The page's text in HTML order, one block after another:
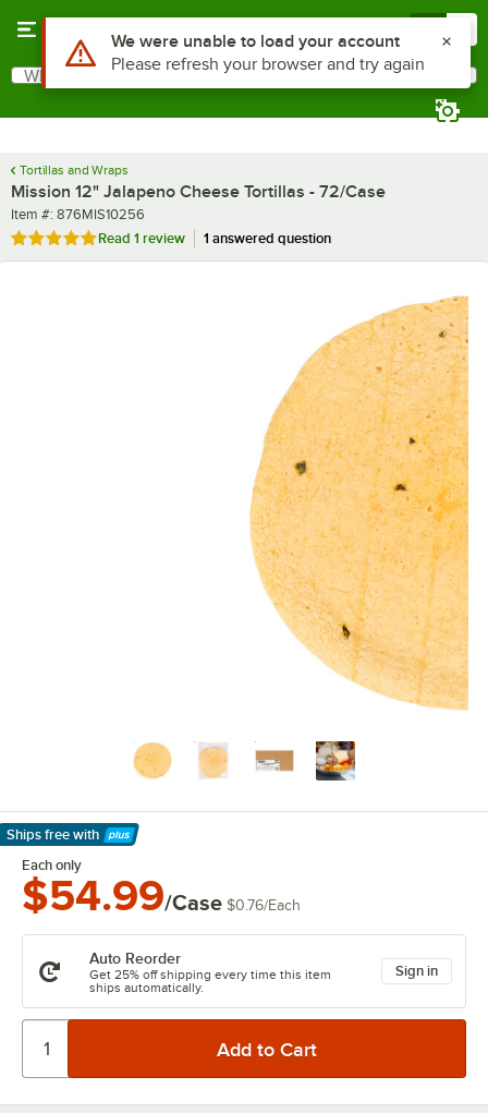
Search
What are you looking for?
Tortillas and Wraps
Mission 12" Jalapeno Cheese Tortillas - 72/Case
Item number
Item #: 876MIS10256
Rated 5 out of 5 stars
Read 1 review 1 answered question
Ships free with
Learn More
Each only
$54.99/Case $0.76/Each
Auto Reorder
Get 25% off shipping every time this item
ships automatically.
Sign in